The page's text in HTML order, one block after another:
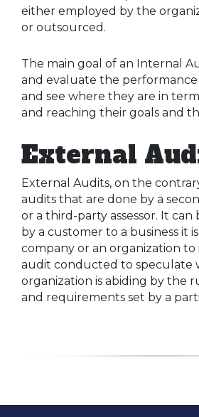
either employed by the
or outsourced.
The main goal of an Internal
and evaluate the
and see where they are in
and reaching their goals and
External
External Audits, on the
audits that are done by a
or a third-party assessor. It
by a customer to a business it
company or an organization to
audit conducted to speculate
organization is abiding by the
and requirements set by a